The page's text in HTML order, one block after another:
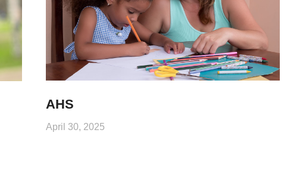
AHS
April 30, 2025